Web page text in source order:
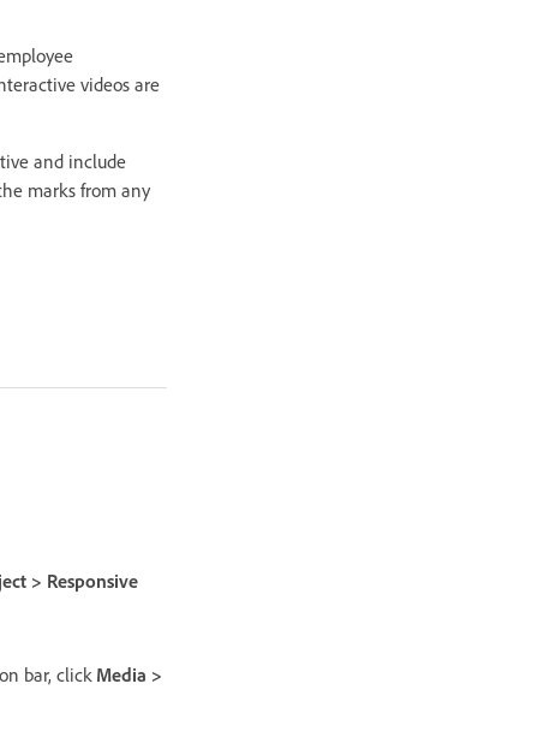
videos are
and include
marks from any
> Responsive
bar, click Media >